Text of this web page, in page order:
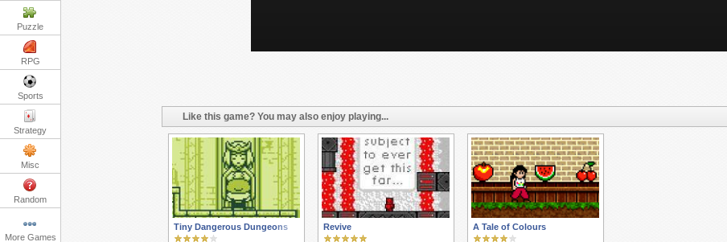
Puzzle
RPG
Sports
Strategy
Misc
Random
More Games
Like this game? You may also enjoy playing...
Tiny Dangerous Dungeons Revive A Tale of Colours